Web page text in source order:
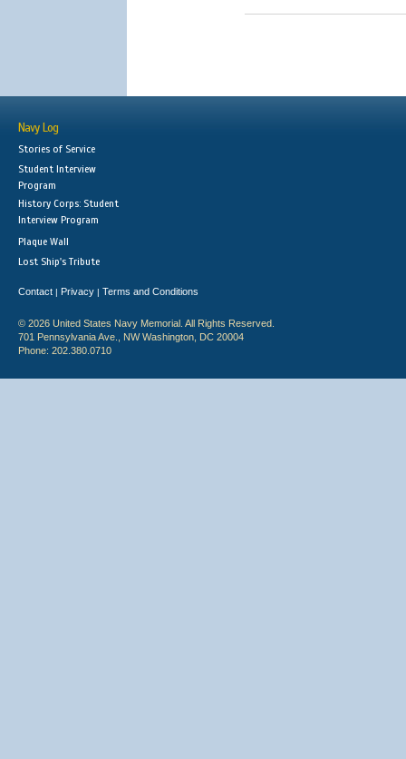
Navy Log
Stories of Service
Student Interview
Program
History Corps: Student
Interview Program
Plaque Wall
Lost Ship's Tribute
Contact | Privacy | Terms and Conditions
© 2026 United States Navy Memorial. All Rights Reserved.
701 Pennsylvania Ave., NW Washington, DC 20004
Phone: 202.380.0710